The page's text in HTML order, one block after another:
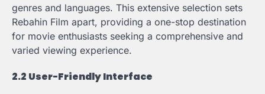
genres and languages. This extensive selection sets
Rebahin Film apart, providing a one-stop destination
for movie enthusiasts seeking a comprehensive and
varied viewing experience.
2.2 User-Friendly Interface